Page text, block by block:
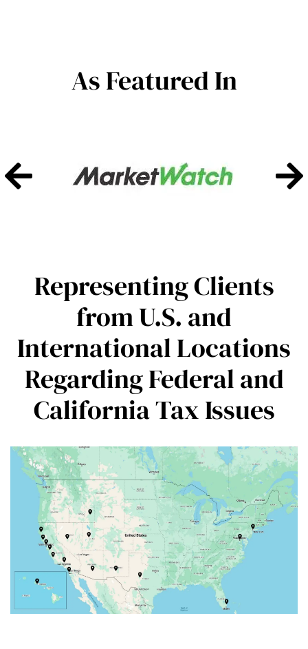
As Featured In
Representing Clients
from U.S. and
International Locations
Regarding Federal and
California Tax Issues